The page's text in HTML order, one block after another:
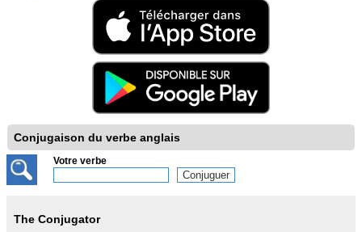
Conjugaison du verbe anglais
Votre verbe
The Conjugator